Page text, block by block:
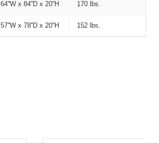
64''W x 84''D x 20''H 170 lbs.
57''W x 78''D x 20''H 152 lbs.